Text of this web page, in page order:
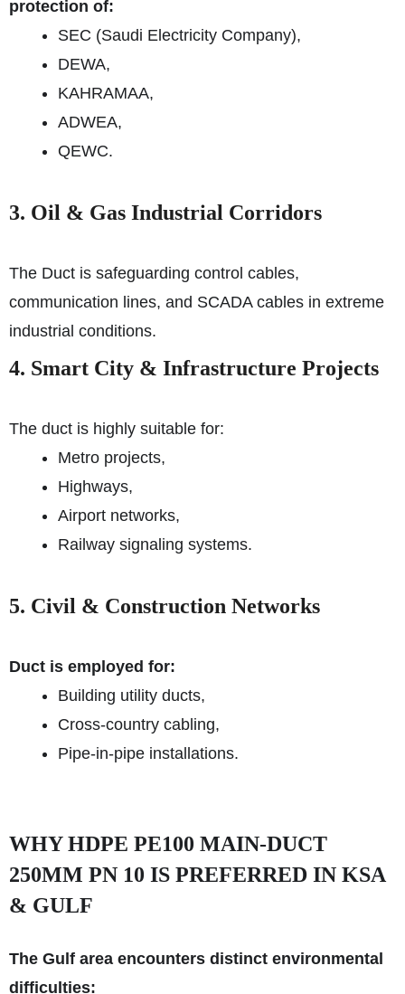
protection of:
SEC (Saudi Electricity Company),
DEWA,
KAHRAMAA,
ADWEA,
QEWC.
3. Oil & Gas Industrial Corridors
The Duct is safeguarding control cables,
communication lines, and SCADA cables in extreme
industrial conditions.
4. Smart City & Infrastructure Projects
The duct is highly suitable for:
Metro projects,
Highways,
Airport networks,
Railway signaling systems.
5. Civil & Construction Networks
Duct is employed for:
Building utility ducts,
Cross-country cabling,
Pipe-in-pipe installations.
WHY HDPE PE100 MAIN-DUCT
250MM PN 10 IS PREFERRED IN KSA
& GULF
The Gulf area encounters distinct environmental
difficulties: